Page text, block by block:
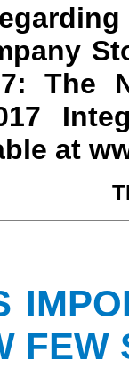
The
at
FEW